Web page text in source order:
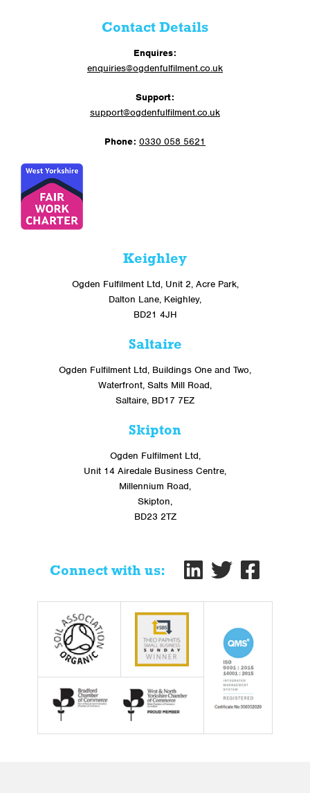
Contact Details
Enquires:
enquiries@ogdenfulfilment.co.uk
Support:
support@ogdenfulfilment.co.uk
Phone: 0330 058 5621
Keighley
Ogden Fulfilment Ltd, Unit 2, Acre Park,
Dalton Lane, Keighley,
BD21 4JH
Saltaire
Ogden Fulfilment Ltd, Buildings One and Two,
Waterfront, Salts Mill Road,
Saltaire, BD17 7EZ
Skipton
Ogden Fulfilment Ltd,
Unit 14 Airedale Business Centre,
Millennium Road,
Skipton,
BD23 2TZ
Connect with us: